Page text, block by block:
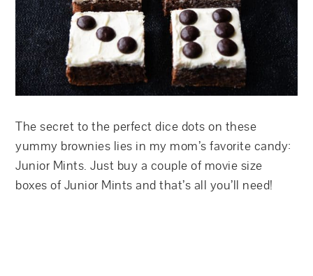
The secret to the perfect dice dots on these
yummy brownies lies in my mom’s favorite candy:
Junior Mints. Just buy a couple of movie size
boxes of Junior Mints and that’s all you’ll need!